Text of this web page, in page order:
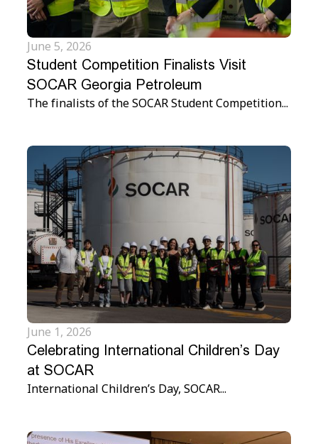
June 5, 2026
Student Competition Finalists Visit
SOCAR Georgia Petroleum
The finalists of the SOCAR Student Competition...
June 1, 2026
Celebrating International Children’s Day
at SOCAR
International Children’s Day, SOCAR...